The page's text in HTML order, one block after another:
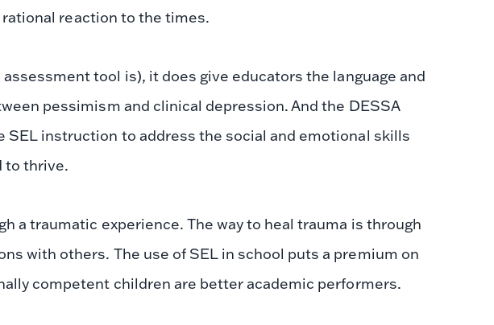
rational reaction to the times.
tool is), it does give educators the language and
pessimism and clinical depression. And the DESSA
SEL instruction to address the social and emotional skills
to thrive.
a traumatic experience. The way to heal trauma is through
with others. The use of SEL in school puts a premium on
competent children are better academic performers.